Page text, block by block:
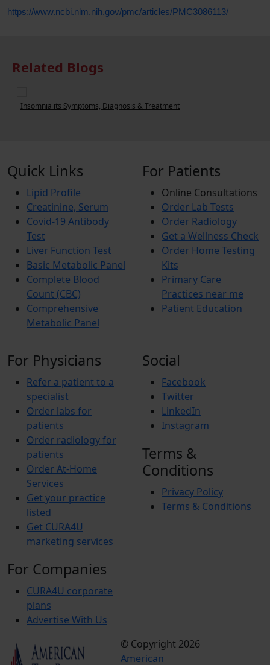
https://www.ncbi.nlm.nih.gov/pmc/articles/PMC3086113/
Related Blogs
Insomnia its Symptoms, Diagnosis & Treatment
Quick Links
Lipid Profile
Creatinine, Serum
Covid-19 Antibody
Test
Liver Function Test
Basic Metabolic Panel
Complete Blood
Count (CBC)
Comprehensive
Metabolic Panel
For Patients
Online Consultations
Order Lab Tests
Order Radiology
Get a Wellness Check
Order Home Testing
Kits
Primary Care
Practices near me
Patient Education
For Physicians
Refer a patient to a
specialist
Order labs for
patients
Order radiology for
patients
Order At-Home
Services
Get your practice
listed
Get CURA4U
marketing services
For Companies
CURA4U corporate
plans
Advertise With Us
Social
Facebook
Twitter
LinkedIn
Instagram
Terms &
Conditions
Privacy Policy
Terms & Conditions
© Copyright 2026
American